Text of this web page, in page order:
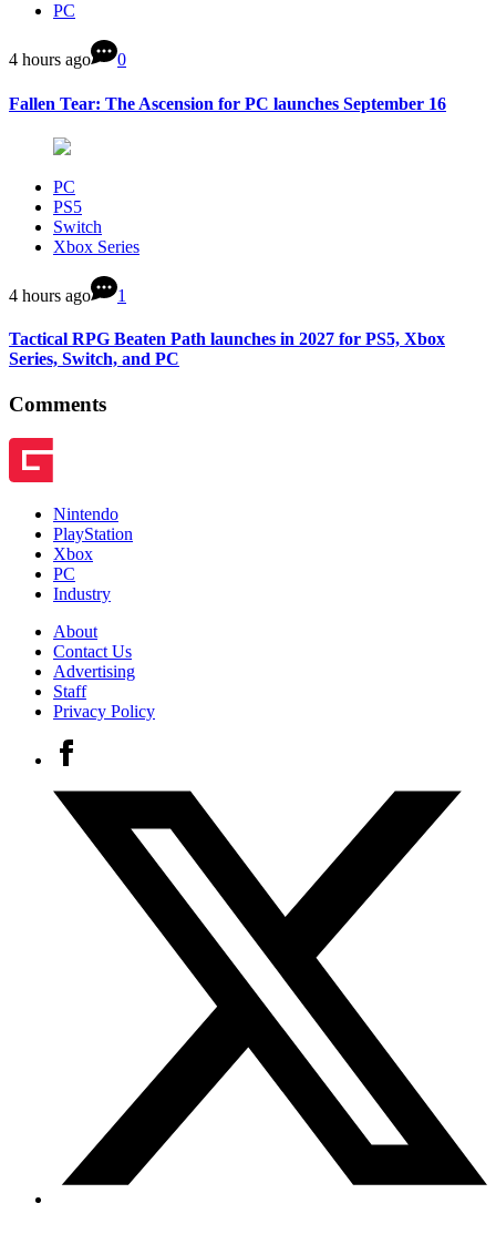
PC
4 hours ago 0
Fallen Tear: The Ascension for PC launches September 16
PC
PS5
Switch
Xbox Series
4 hours ago 1
Tactical RPG Beaten Path launches in 2027 for PS5, Xbox
Series, Switch, and PC
Comments
Nintendo
PlayStation
Xbox
PC
Industry
About
Contact Us
Advertising
Staff
Privacy Policy